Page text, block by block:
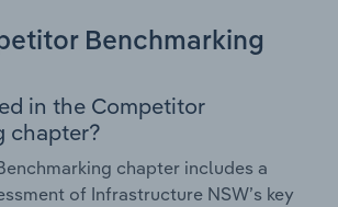
Benchmarking
in the Competitor
chapter?
chapter includes a
of Infrastructure NSW’s key